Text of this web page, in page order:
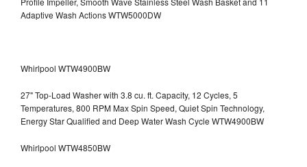
Adaptive Wash Actions WTW5000DW
Whirlpool WTW4900BW
27" Top-Load Washer with 3.8 cu. ft. Capacity, 12 Cycles, 5
Temperatures, 800 RPM Max Spin Speed, Quiet Spin Technology,
Energy Star Qualified and Deep Water Wash Cycle WTW4900BW
Whirlpool WTW4850BW